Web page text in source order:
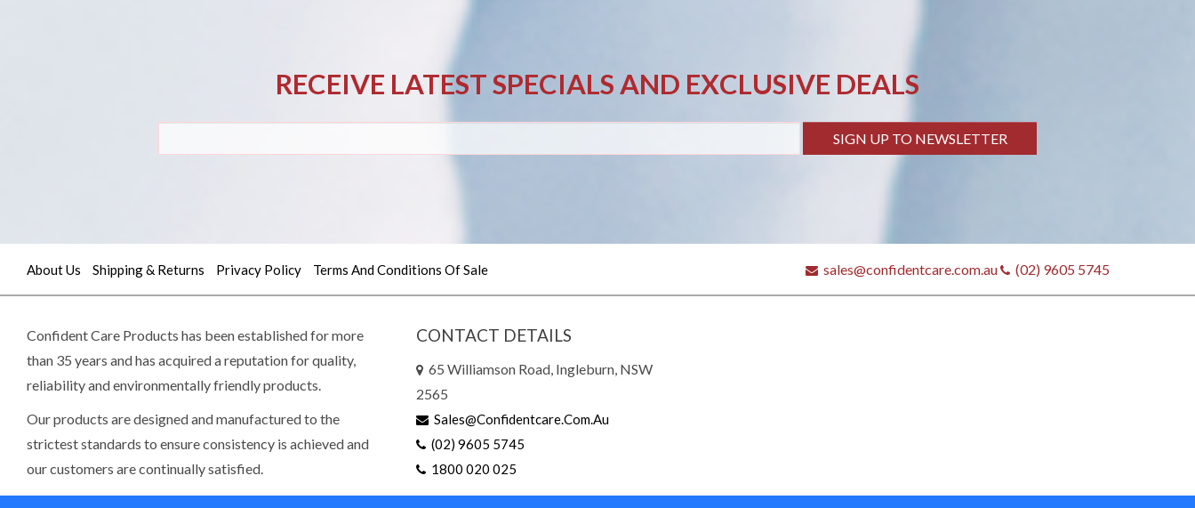
Quick
contact
(02)
9605
5745
RECEIVE LATEST SPECIALS AND EXCLUSIVE DEALS
SIGN UP TO NEWSLETTER
About Us Shipping & Returns Privacy Policy Terms And Conditions Of Sale sales@confidentcare.com.au (02) 9605 5745
Confident Care Products has been established for more
than 35 years and has acquired a reputation for quality,
reliability and environmentally friendly products.
Our products are designed and manufactured to the
strictest standards to ensure consistency is achieved and
our customers are continually satisfied.
CONTACT DETAILS
65 Williamson Road, Ingleburn, NSW
2565
Sales@confidentcare.com.au
(02) 9605 5745
1800 020 025